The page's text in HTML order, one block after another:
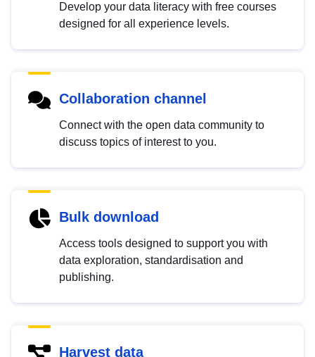
Develop your data literacy with free courses
designed for all experience levels.
Collaboration channel
Connect with the open data community to
discuss topics of interest to you.
Bulk download
Access tools designed to support you with
data exploration, standardisation and
publishing.
Harvest data